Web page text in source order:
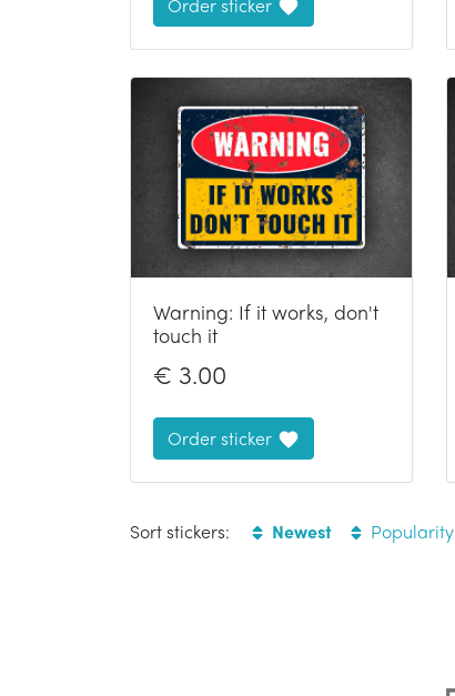
Warning: If it works, don't
touch it
€ 3.00
Order sticker
Sort stickers: Newest Popularity